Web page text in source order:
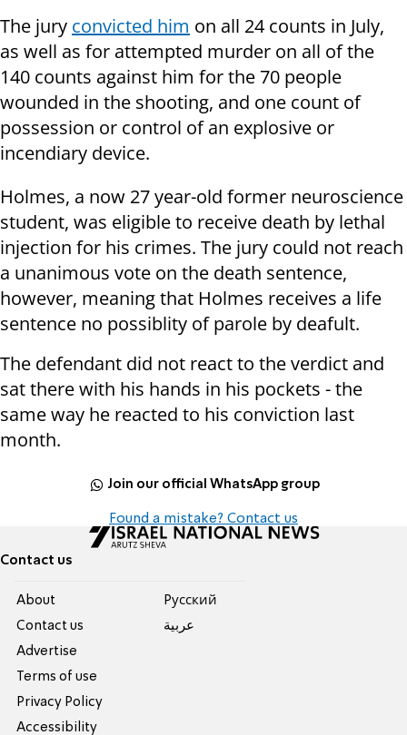
The jury convicted him on all 24 counts in July,
as well as for attempted murder on all of the
140 counts against him for the 70 people
wounded in the shooting, and one count of
possession or control of an explosive or
incendiary device.
Holmes, a now 27 year-old former neuroscience
student, was eligible to receive death by lethal
injection for his crimes. The jury could not reach
a unanimous vote on the death sentence,
however, meaning that Holmes receives a life
sentence no possiblity of parole by deafult.
The defendant did not react to the verdict and
sat there with his hands in his pockets - the
same way he reacted to his conviction last
month.
Join our official WhatsApp group
Found a mistake? Contact us
Contact us
About
Contact us
Advertise
Terms of use
Privacy Policy
Accessibility
Pусский
عربية